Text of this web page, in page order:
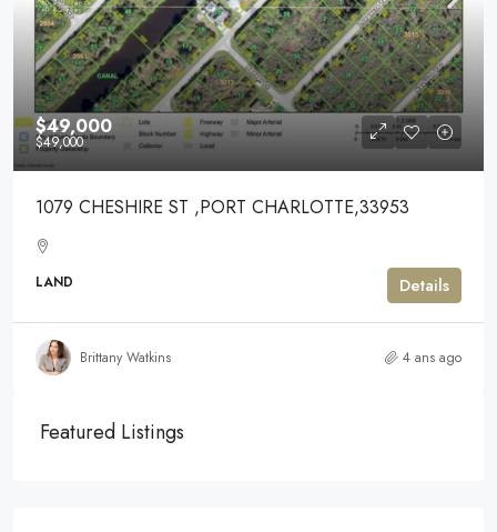
$49,000
$49,000
1079 CHESHIRE ST ,PORT CHARLOTTE,33953
LAND Details
Brittany Watkins 4 ans ago
Featured Listings